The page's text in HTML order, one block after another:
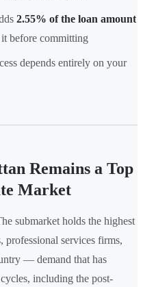
2.55% of the loan amount
before committing
depends entirely on your
Remains a Top
Market
submarket holds the highest
services firms,
— demand that has
including the post-